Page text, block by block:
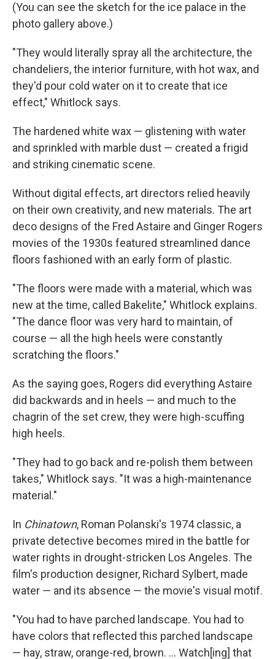
(You can see the sketch for the ice palace in the
photo gallery above.)
"They would literally spray all the architecture, the
chandeliers, the interior furniture, with hot wax, and
they'd pour cold water on it to create that ice
effect," Whitlock says.
The hardened white wax — glistening with water
and sprinkled with marble dust — created a frigid
and striking cinematic scene.
Without digital effects, art directors relied heavily
on their own creativity, and new materials. The art
deco designs of the Fred Astaire and Ginger Rogers
movies of the 1930s featured streamlined dance
floors fashioned with an early form of plastic.
"The floors were made with a material, which was
new at the time, called Bakelite," Whitlock explains.
"The dance floor was very hard to maintain, of
course — all the high heels were constantly
scratching the floors."
As the saying goes, Rogers did everything Astaire
did backwards and in heels — and much to the
chagrin of the set crew, they were high-scuffing
high heels.
"They had to go back and re-polish them between
takes," Whitlock says. "It was a high-maintenance
material."
In Chinatown, Roman Polanski's 1974 classic, a
private detective becomes mired in the battle for
water rights in drought-stricken Los Angeles. The
film's production designer, Richard Sylbert, made
water — and its absence — the movie's visual motif.
"You had to have parched landscape. You had to
have colors that reflected this parched landscape
— hay, straw, orange-red, brown. ... Watch[ing] that